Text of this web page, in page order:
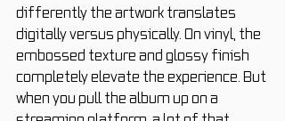
differently the artwork translates
digitally versus physically. On vinyl, the
embossed texture and glossy finish
completely elevate the experience. But
when you pull the album up on a